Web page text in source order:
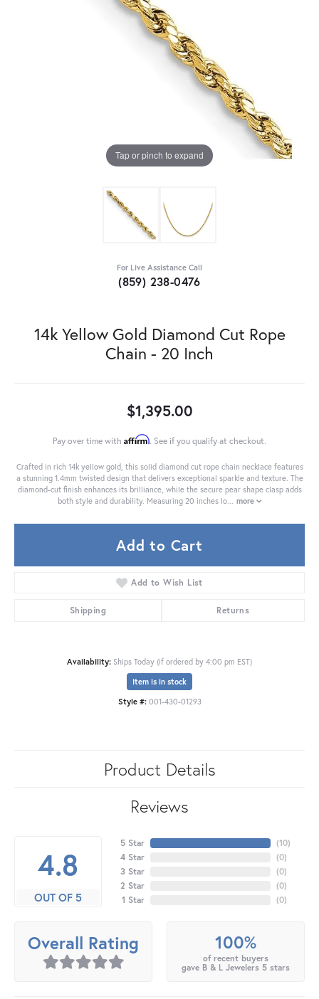
Tap or pinch to expand
For Live Assistance Call
(859) 238-0476
14k Yellow Gold Diamond Cut Rope
Chain - 20 Inch
$1,395.00
Pay over time with Affirm. See if you qualify at checkout.
Crafted in rich 14k yellow gold, this solid diamond cut rope chain necklace features
a stunning 1.4mm twisted design that delivers exceptional sparkle and texture. The
diamond-cut finish enhances its brilliance, while the secure pear shape clasp adds
both style and durability. Measuring 20 inches lo
more
Add to Cart
Add to Wish List
Shipping Returns
Availability: Ships Today (if ordered by 4:00 pm EST)
Item is in stock
Style #: 001-430-01293
Product Details
Reviews
4.8
OUT OF 5
5 Star
4 Star
3 Star
2 Star
1 Star
(10)
(0)
(0)
(0)
(0)
Overall Rating 100%
of recent buyers
gave B & L Jewelers 5 stars